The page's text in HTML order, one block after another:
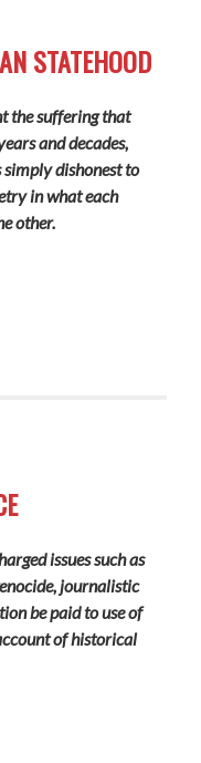
STATEHOOD
the suffering that
and decades,
dishonest to
in what each
other.
issues such as
journalistic
be paid to use of
of historical